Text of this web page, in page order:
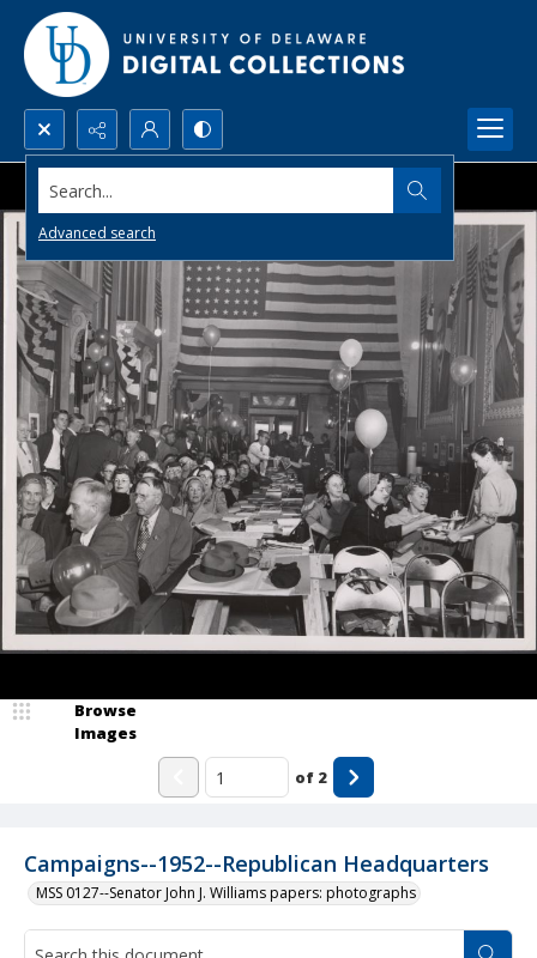
Search...
Advanced search
Campaigns--1952--Republican Headquarters
MSS 0127--Senator John J. Williams papers: photographs
Browse
Images
of 2